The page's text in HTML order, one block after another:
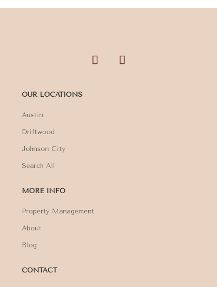
OUR LOCATIONS
Austin
Driftwood
Johnson City
Search All
MORE INFO
Property Management
About
Blog
CONTACT